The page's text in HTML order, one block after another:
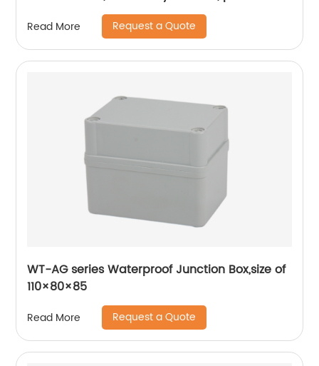
copper coil, flame retardant housing
Read More Request a Quote
WT-AG series Waterproof Junction Box,size of
110×80×85
Read More Request a Quote